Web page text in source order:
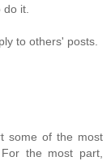
it.
to others' posts.
some of the most
the most part,